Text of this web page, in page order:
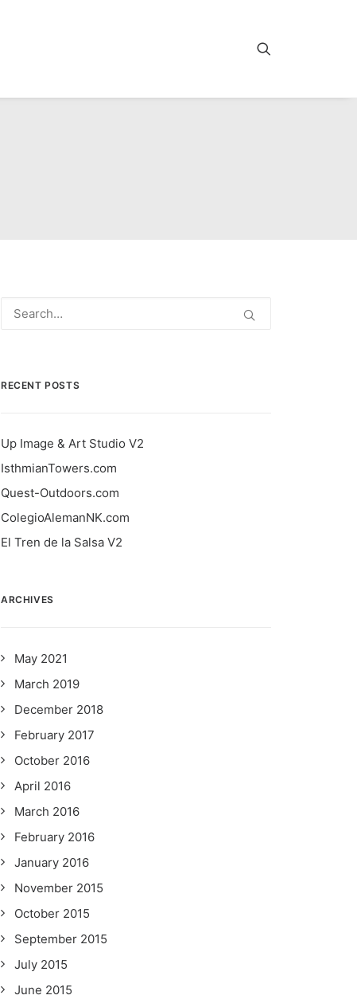
RECENT POSTS
Up Image & Art Studio V2
IsthmianTowers.com
Quest-Outdoors.com
ColegioAlemanNK.com
El Tren de la Salsa V2
ARCHIVES
May 2021
March 2019
December 2018
February 2017
October 2016
April 2016
March 2016
February 2016
January 2016
November 2015
October 2015
September 2015
July 2015
June 2015